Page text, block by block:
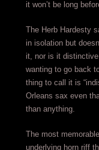
it won’t be long
The Herb Hardesty
in isolation but
it, nor is it
wanting to go back
thing to call it is
Orleans sax even
than anything.
The most
underlying horn riff